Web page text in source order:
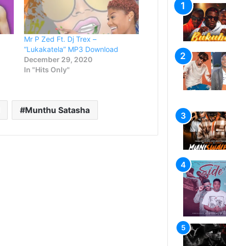
Mr P Zed Ft. Dj Trex –
“Lukakatela” MP3 Download
December 29, 2020
In "Hits Only"
Munthu Satasha